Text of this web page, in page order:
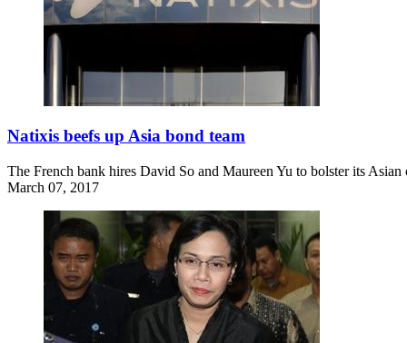
Natixis beefs up Asia bond team
The French bank hires David So and Maureen Yu to bolster its
March 07, 2017